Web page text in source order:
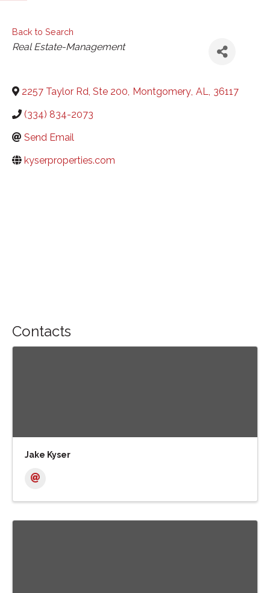
Back to Search
Categories
Real Estate-Management
2257 Taylor Rd, Ste 200, Montgomery, AL, 36117
(334) 834-2073
Send Email
kyserproperties.com
Contacts
Jake Kyser